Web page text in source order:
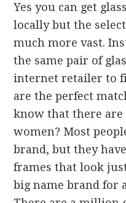
Yes you can get
locally but the
much more vast.
the same pair of
internet retailer to
are the perfect
know that there are
women? Most
brand, but they
frames that look
big name brand for